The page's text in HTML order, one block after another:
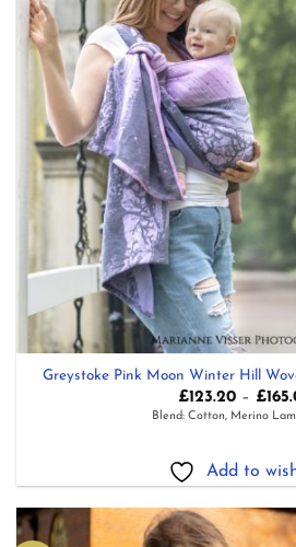
Greystoke Pink Moon Winter Hill
£123.20 – £
Blend: Cotton, Merino
Add to